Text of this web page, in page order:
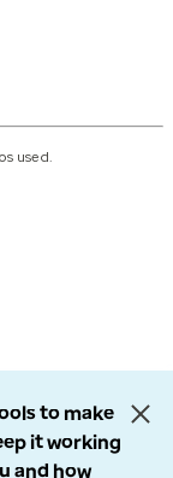
used.
to make
it working
and how